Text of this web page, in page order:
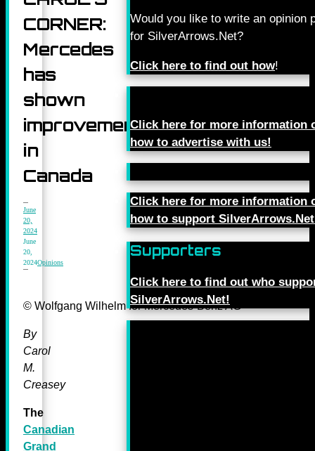
CORNER:
Mercedes
has
shown
improvement
in
Canada
June
20,
2024
June
20,
2024Opinions
© Wolfgang Wilhelm for Mercedes-Benz AG
By
Carol
M.
Creasey
The
Canadian
Grand
Would you like to write an opinion
for SilverArrows.Net?
Click here to find out how!
Click here for more information
how to advertise with us!
Click here for more information
how to support
Supporters
Click here to find out who
SilverArrows.Net!